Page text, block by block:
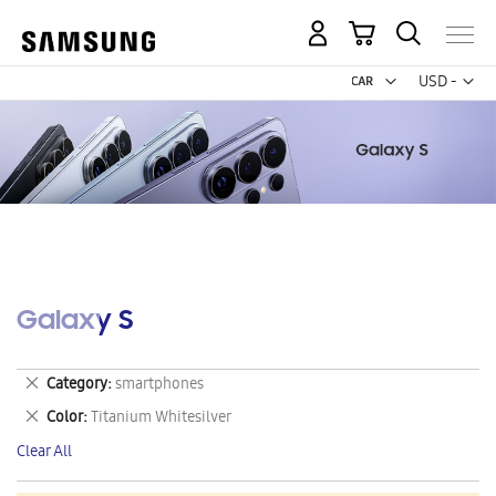
USD -
US
My Cart
Galaxy S
Category smartphones
Remove
This
Item
Color Titanium Whitesilver
Remove
This
Item
Clear All